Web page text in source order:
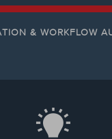
& WORKFLOW